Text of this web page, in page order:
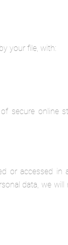
your file, with:
secure online
or accessed in
data, we